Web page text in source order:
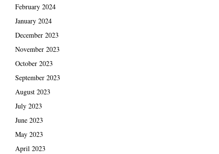
February 2024
January 2024
December 2023
November 2023
October 2023
September 2023
August 2023
July 2023
June 2023
May 2023
April 2023